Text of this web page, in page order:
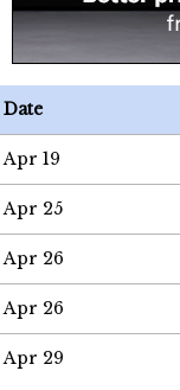
Date
Apr 19
Apr 25
Apr 26
Apr 26
Apr 29